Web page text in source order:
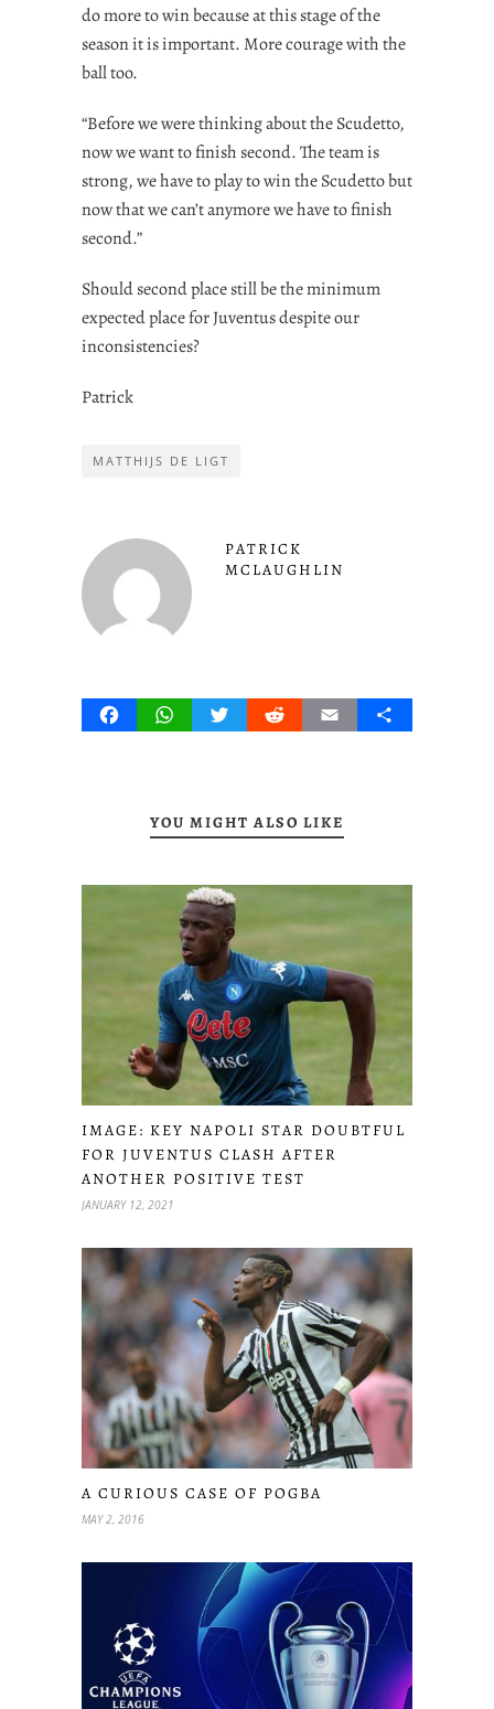
do more to win because at this stage of the
season it is important. More courage with the
ball too.
“Before we were thinking about the Scudetto,
now we want to finish second. The team is
strong, we have to play to win the Scudetto but
now that we can’t anymore we have to finish
second.”
Should second place still be the minimum
expected place for Juventus despite our
inconsistencies?
Patrick
MATTHIJS DE LIGT
PATRICK
MCLAUGHLIN
FacebookWhatsAppTwitterRedditEmail Share
YOU MIGHT ALSO LIKE
IMAGE: KEY NAPOLI STAR DOUBTFUL
FOR JUVENTUS CLASH AFTER
ANOTHER POSITIVE TEST
JANUARY 12, 2021
A CURIOUS CASE OF POGBA
MAY 2, 2016